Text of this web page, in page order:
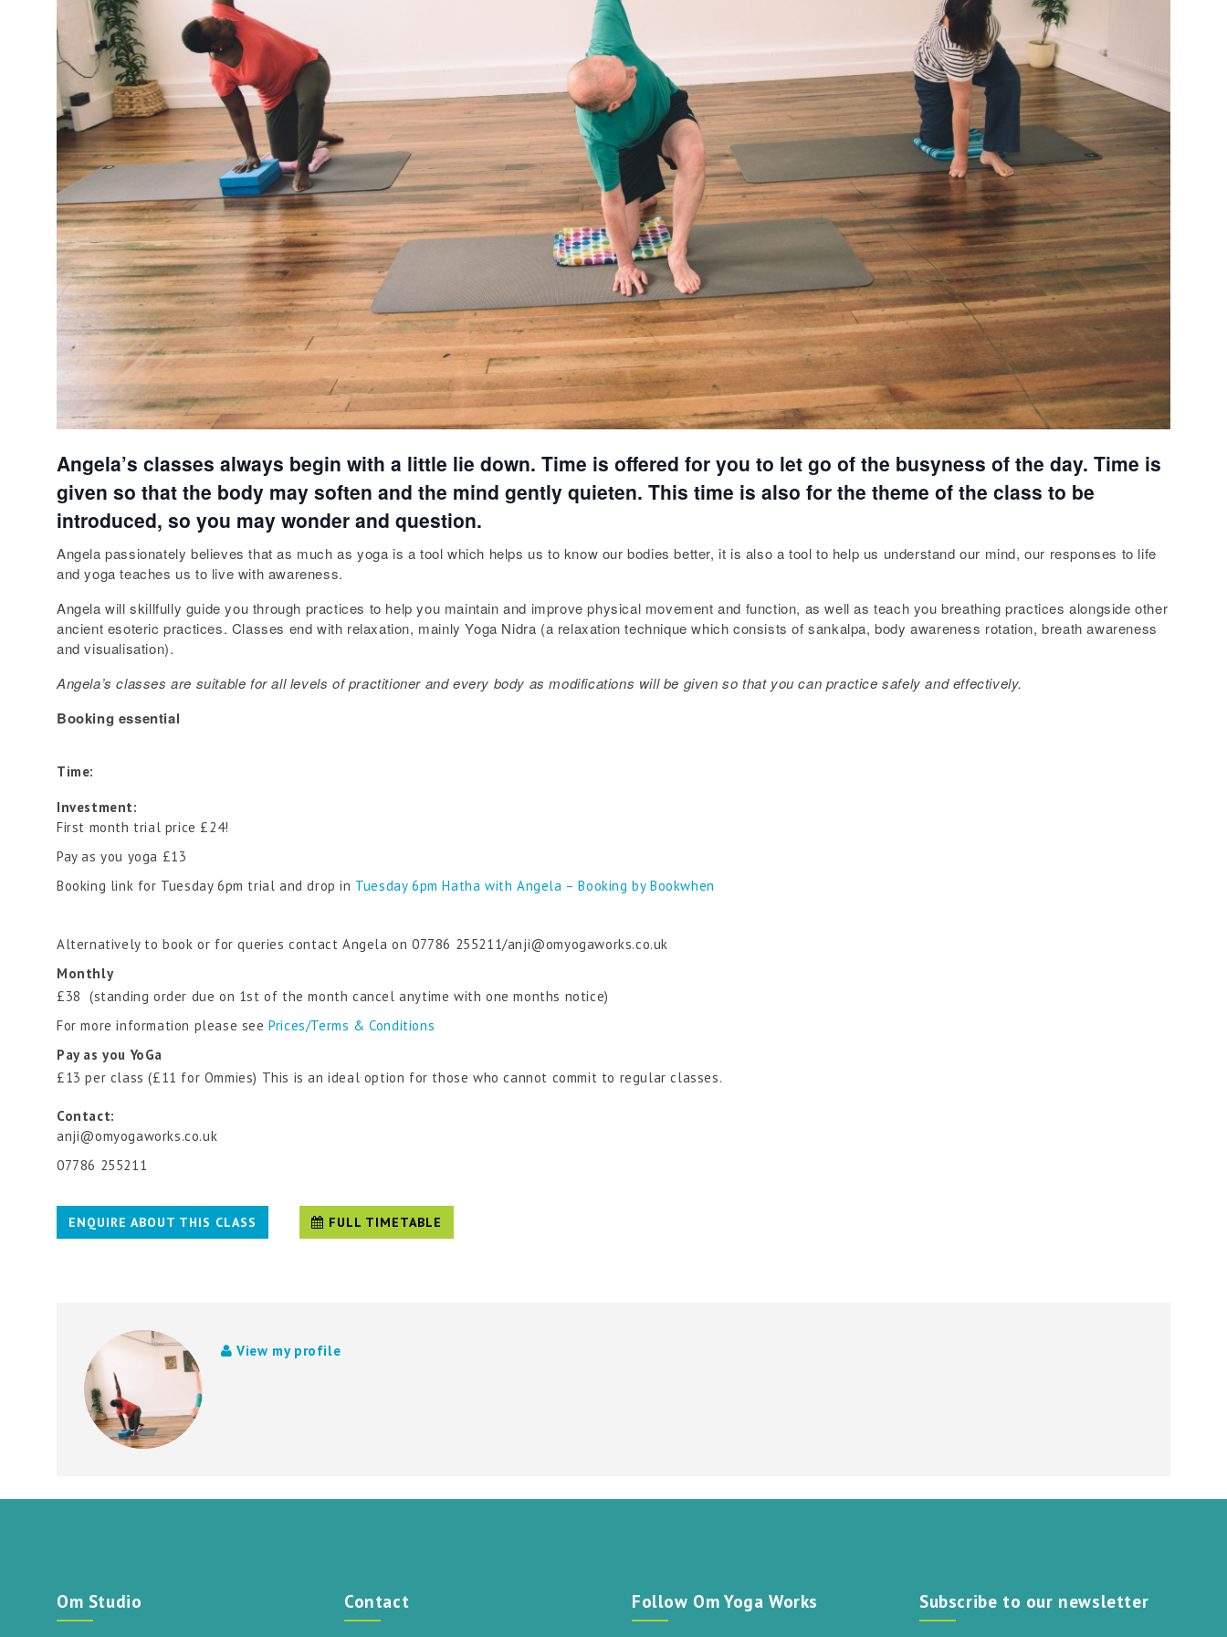
Angela’s classes always begin with a little lie down. Time is offered for you to let go of the busyness of the day. Time is
given so that the body may soften and the mind gently quieten. This time is also for the theme of the class to be
introduced, so you may wonder and question.
Angela passionately believes that as much as yoga is a tool which helps us to know our bodies better, it is also a tool to help us understand our mind, our responses to life
and yoga teaches us to live with awareness.
Angela will skillfully guide you through practices to help you maintain and improve physical movement and function, as well as teach you breathing practices alongside other
ancient esoteric practices. Classes end with relaxation, mainly Yoga Nidra (a relaxation technique which consists of sankalpa, body awareness rotation, breath awareness
and visualisation).
Angela’s classes are suitable for all levels of practitioner and every body as modifications will be given so that you can practice safely and effectively.
Booking essential
Time:
Investment:
First month trial price £24!
Pay as you yoga £13
Booking link for Tuesday 6pm trial and drop in Tuesday 6pm Hatha with Angela – Booking by Bookwhen
Alternatively to book or for queries contact Angela on 07786 255211/anji@omyogaworks.co.uk
Monthly
£38 (standing order due on 1st of the month cancel anytime with one months notice)
For more information please seePrices/Terms & Conditions
Pay as you YoGa
£13 per class (£11 for Ommies) This is an ideal option for those who cannot commit to regular classes.
Contact:
anji@omyogaworks.co.uk
07786 255211
ENQUIRE ABOUT THIS CLASS FULL TIMETABLE
View my profile
Om Studio Contact Follow Om Yoga Works Subscribe to our newsletter